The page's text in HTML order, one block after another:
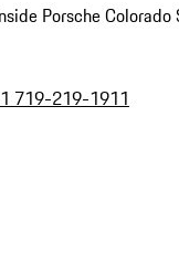
Porsche Colorado
719-219-1911